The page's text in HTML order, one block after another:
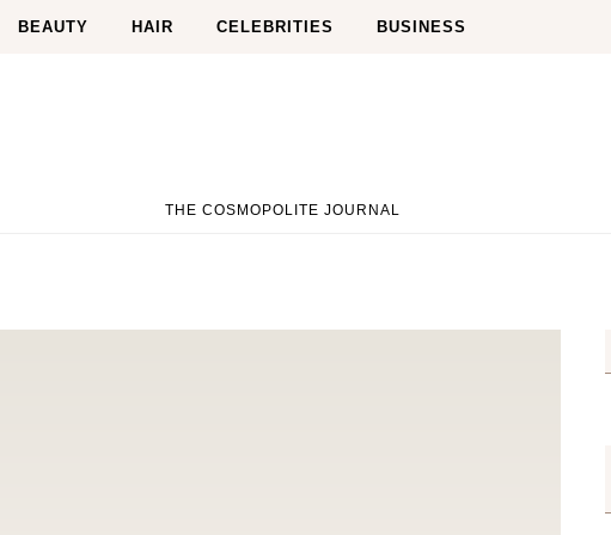
BEAUTY HAIR CELEBRITIES BUSINESS
THE COSMOPOLITE JOURNAL